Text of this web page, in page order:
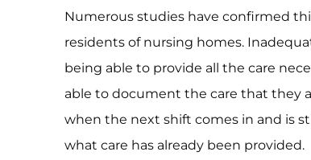
Numerous studies have confirmed
residents of nursing homes.
being able to provide all the care
able to document the care that they
when the next shift comes in and is
what care has already been provided.